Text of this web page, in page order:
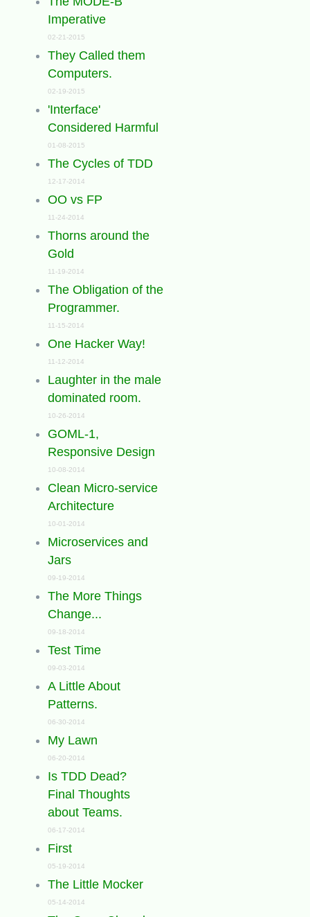
Imperative
02-21-2015
They Called them
Computers.
02-19-2015
'Interface'
Considered Harmful
01-08-2015
The Cycles of TDD
12-17-2014
OO vs FP
11-24-2014
Thorns around the
Gold
11-19-2014
The Obligation of the
Programmer.
11-15-2014
One Hacker Way!
11-12-2014
Laughter in the male
dominated room.
10-26-2014
GOML-1,
Responsive Design
10-08-2014
Clean Micro-service
Architecture
10-01-2014
Microservices and
Jars
09-19-2014
The More Things
Change...
09-18-2014
Test Time
09-03-2014
A Little About
Patterns.
06-30-2014
My Lawn
06-20-2014
Is TDD Dead?
Final Thoughts
about Teams.
06-17-2014
First
05-19-2014
The Little Mocker
05-14-2014